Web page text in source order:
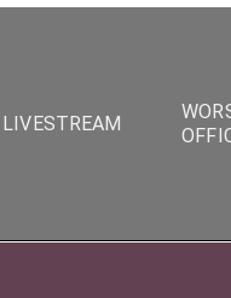
LIVESTREAM